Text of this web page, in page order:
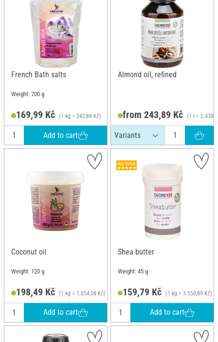
French Bath salts
Weight: 700 g
169,99 Kč (1 kg = 242,84 Kč)
Add to cart
Almond oil, refined
from 243,89 Kč (1 l =
Coconut oil
Weight: 120 g
198,49 Kč (1 kg = 1.654,08 Kč)
Add to cart
Shea butter
Weight: 45 g
159,79 Kč (1 kg = 3.550,89 Kč)
Add to cart